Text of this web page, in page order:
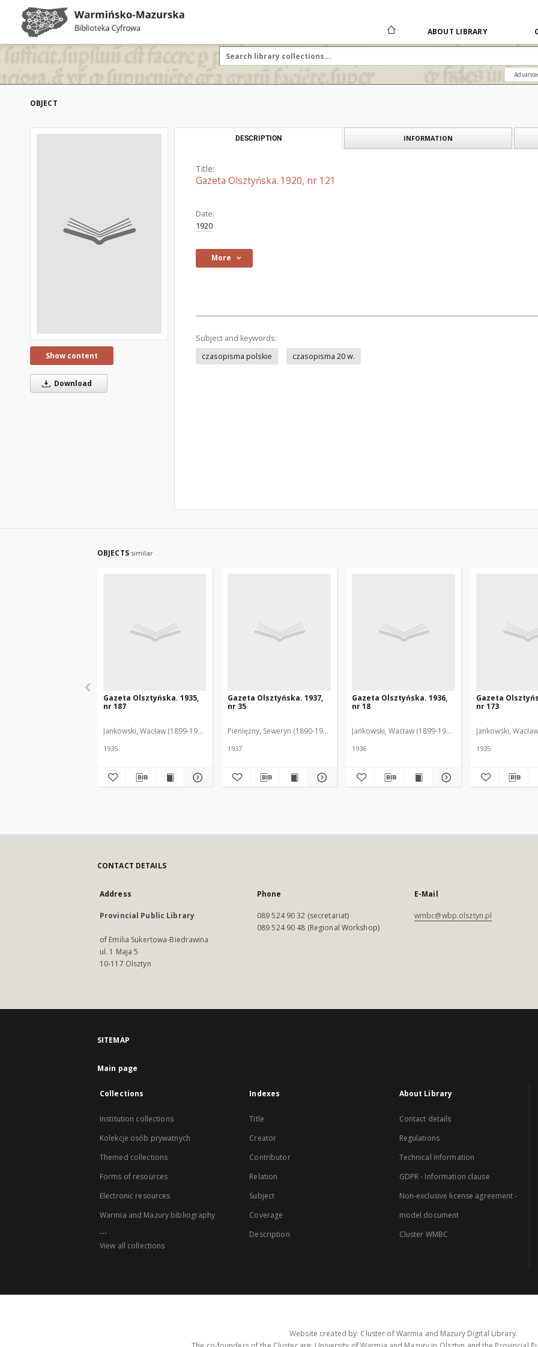
ABOUT LIBRARY
OBJECT
Show content
Download
DESCRIPTION INFORMATION
Title:
Gazeta Olsztyńska. 1920, nr 121
Date:
1920
More
Subject and keywords:
czasopisma polskie
czasopisma 20 w.
OBJECTS similar
Gazeta Olsztyńska. 1935,
nr 187
Jankowski, Wacław (1899-1975). Red.
1935
Gazeta Olsztyńska. 1937,
nr 35
Pieniężny, Seweryn (1890-1940). Red.
1937
Gazeta Olsztyńska. 1936,
nr 18
Jankowski, Wacław (1899-1975). Red.
1936
Gazeta
nr 173
Jankowski,
1935
CONTACT DETAILS
Address
Provincial Public Library
of Emilia Sukertowa-Biedrawina
ul. 1 Maja 5
10-117 Olsztyn
Phone
089 524 90 32 (secretariat)
089 524 90 48 (Regional Workshop)
E-Mail
wmbc@wbp.olsztyn.pl
SITEMAP
Main page
Collections
Institution collections
Kolekcje osób prywatnych
Themed collections
Forms of resources
Electronic resources
Warmia and Mazury bibliography
...
View all collections
Indexes
Title
Creator
Contributor
Relation
Subject
Coverage
Description
About Library
Contact details
Regulations
Technical Information
GDPR - Information clause
Non-exclusive license agreement -
model document
Cluster WMBC
Website created by: Cluster of Warmia and Mazury Digital Library.